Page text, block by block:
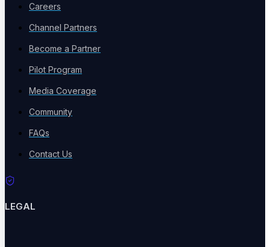
Webinars
Careers
Channel Partners
Become a Partner
Pilot Program
Media Coverage
Community
FAQs
Contact Us
LEGAL